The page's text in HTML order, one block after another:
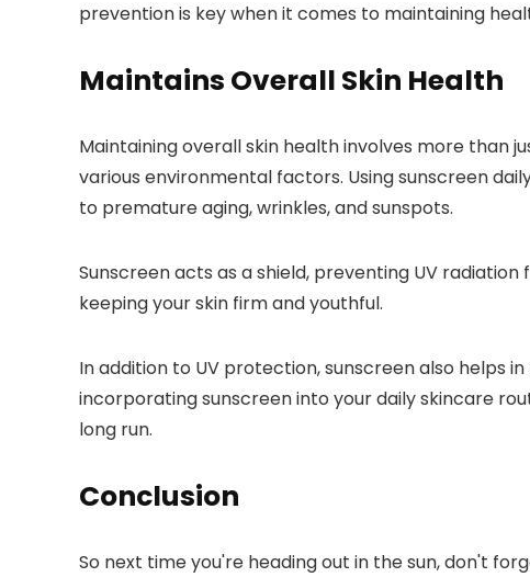
prevention is key when it comes to maintaining
Maintains Overall Skin Health
Maintaining overall skin health involves more than
various environmental factors. Using sunscreen
to premature aging, wrinkles, and sunspots.
Sunscreen acts as a shield, preventing UV
keeping your skin firm and youthful.
In addition to UV protection, sunscreen also helps
incorporating sunscreen into your daily skincare
long run.
Conclusion
So next time you're heading out in the sun, don't